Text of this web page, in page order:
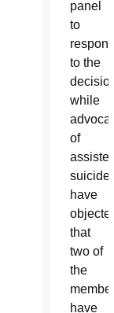
panel
to
respond
to the
decision,
while
of
assisted
suicide
have
objected
that
two of
the
have